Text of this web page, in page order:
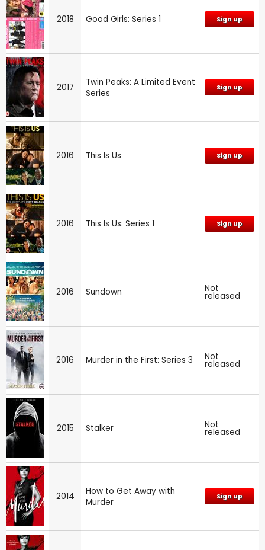
2018 Good Girls: Series 1 Sign up
2017
Twin Peaks: A Limited Event
Series
Sign up
2016 This Is Us Sign up
2016 This Is Us: Series 1 Sign up
2016 Sundown Not
released
2016 Murder in the First: Series 3 Not
released
2015 Stalker Not
released
2014
How to Get Away with
Murder
Sign up